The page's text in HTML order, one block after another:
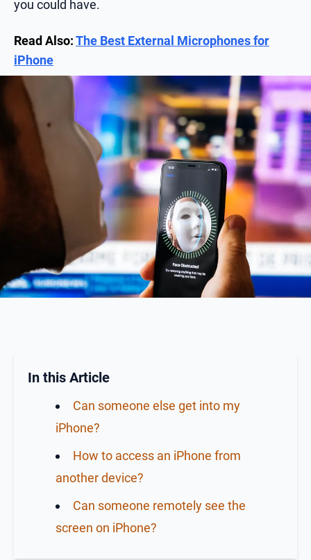
you could have.
Read Also:The Best External Microphones for
iPhone
In this Article
Can someone else get into my
iPhone?
How to access an iPhone from
another device?
Can someone remotely see the
screen on iPhone?